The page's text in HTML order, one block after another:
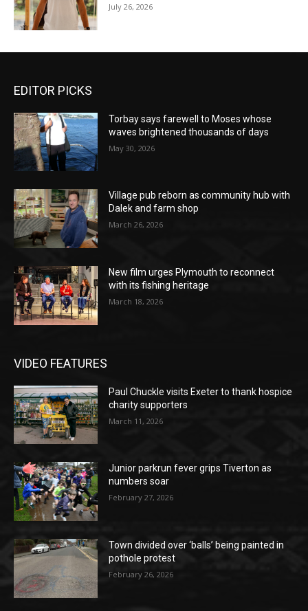
July 26, 2026
EDITOR PICKS
Torbay says farewell to Moses whose
waves brightened thousands of days
May 30, 2026
Village pub reborn as community hub with
Dalek and farm shop
March 26, 2026
New film urges Plymouth to reconnect
with its fishing heritage
March 18, 2026
VIDEO FEATURES
Paul Chuckle visits Exeter to thank hospice
charity supporters
March 11, 2026
Junior parkrun fever grips Tiverton as
numbers soar
February 27, 2026
Town divided over ‘balls’ being painted in
pothole protest
February 26, 2026